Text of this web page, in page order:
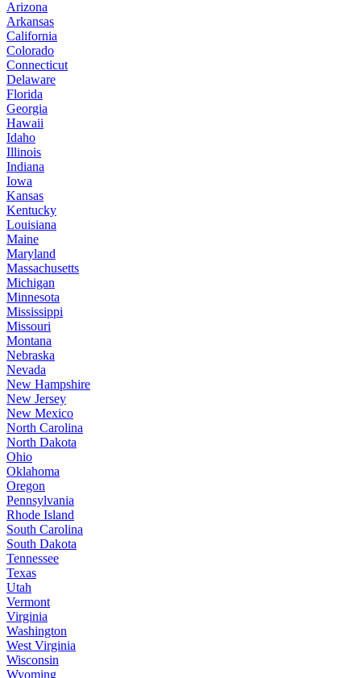
Arizona
Arkansas
California
Colorado
Connecticut
Delaware
Florida
Georgia
Hawaii
Idaho
Illinois
Indiana
Iowa
Kansas
Kentucky
Louisiana
Maine
Maryland
Massachusetts
Michigan
Minnesota
Mississippi
Missouri
Montana
Nebraska
Nevada
New Hampshire
New Jersey
New Mexico
North Carolina
North Dakota
Ohio
Oklahoma
Oregon
Pennsylvania
Rhode Island
South Carolina
South Dakota
Tennessee
Texas
Utah
Vermont
Virginia
Washington
West Virginia
Wisconsin
Wyoming